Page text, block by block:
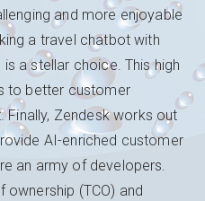
and more enjoyable
a travel chatbot with
a stellar choice. This high
to better customer
Finally, Zendesk works out
AI-enriched customer
an army of developers.
(TCO) and